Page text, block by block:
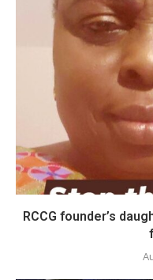
RCCG founder’s